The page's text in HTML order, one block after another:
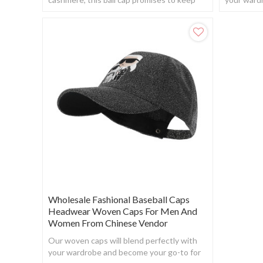
Wholesale Fashional Baseball Caps
Headwear Woven Caps For Men And
Women From Chinese Vendor
Our woven caps will blend perfectly with
your wardrobe and become your go-to for